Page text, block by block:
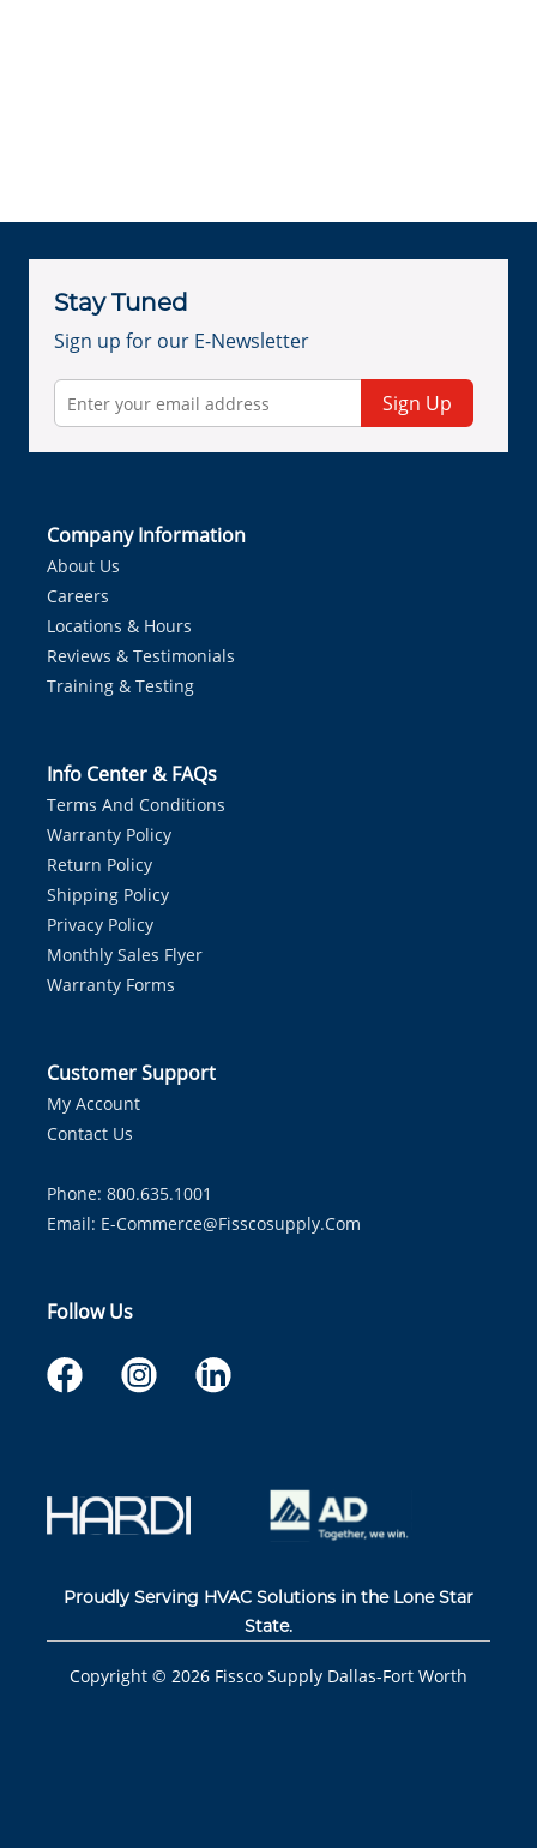
Stay Tuned
Sign up for our E-Newsletter
Sign Up
Company Information
About Us
Careers
Locations & Hours
Reviews & Testimonials
Training & Testing
Info Center & FAQs
Terms And Conditions
Warranty Policy
Return Policy
Shipping Policy
Privacy Policy
Monthly Sales Flyer
Warranty Forms
Customer Support
My Account
Contact Us
Phone: 800.635.1001
Email: E-Commerce@fisscosupply.com
Follow Us
Proudly Serving HVAC Solutions in the Lone Star
State.
Copyright © 2026 Fissco Supply Dallas-Fort Worth